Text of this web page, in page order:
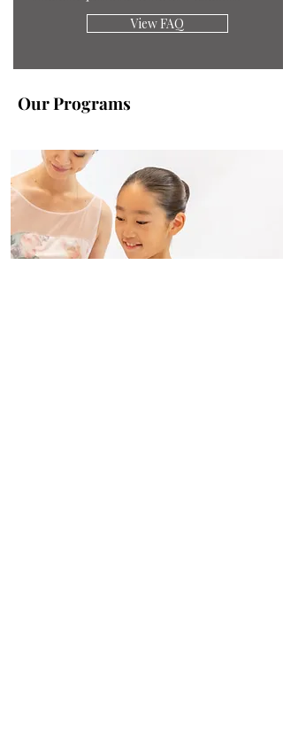
View FAQ
Our Programs